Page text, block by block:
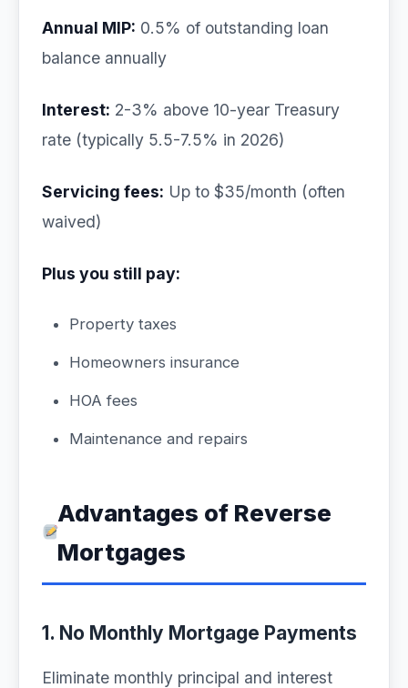
Annual MIP: 0.5% of outstanding loan
balance annually
Interest: 2-3% above 10-year Treasury
rate (typically 5.5-7.5% in 2026)
Servicing fees: Up to $35/month (often
waived)
Plus you still pay:
Property taxes
Homeowners insurance
HOA fees
Maintenance and repairs
Advantages of Reverse
Mortgages
1. No Monthly Mortgage Payments
Eliminate monthly principal and interest